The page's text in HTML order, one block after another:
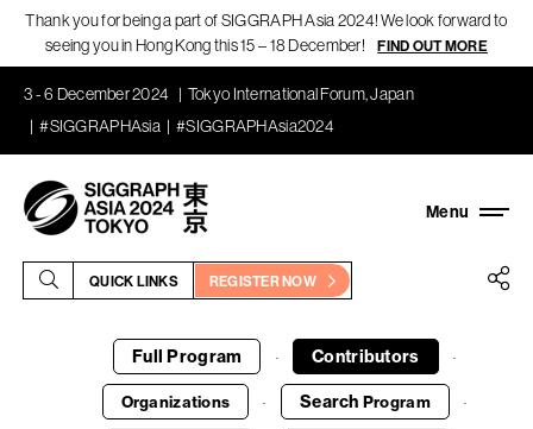
Thank you for being a part of SIGGRAPH Asia 2024! We look forward to
seeing you in Hong Kong this 15 – 18 December!
FIND OUT MORE
3 - 6 December 2024
Tokyo International Forum, Japan
#SIGGRAPHAsia
#SIGGRAPHAsia2024
QUICK LINKS REGISTER NOW
Full Program · Contributors ·
Organizations · Search Program ·